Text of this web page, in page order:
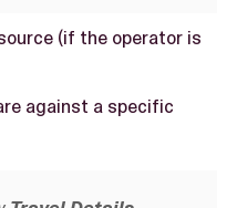
(if the operator is
against a specific